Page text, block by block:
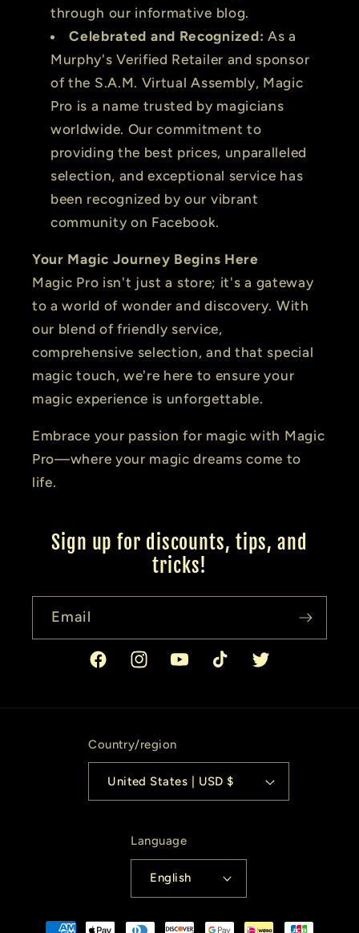
through our informative blog.
Celebrated and Recognized: As a
Murphy's Verified Retailer and sponsor
of the S.A.M. Virtual Assembly, Magic
Pro is a name trusted by magicians
worldwide. Our commitment to
providing the best prices, unparalleled
selection, and exceptional service has
been recognized by our vibrant
community on Facebook.
Your Magic Journey Begins Here
Magic Pro isn't just a store; it's a gateway
to a world of wonder and discovery. With
our blend of friendly service,
comprehensive selection, and that special
magic touch, we're here to ensure your
magic experience is unforgettable.
Embrace your passion for magic with Magic
Pro—where your magic dreams come to
life.
Sign up for discounts, tips, and
tricks!
Email
FacebookInstagramYouTubeTikTok Twitter
Country/region
United States | USD $
Language
English
Payment